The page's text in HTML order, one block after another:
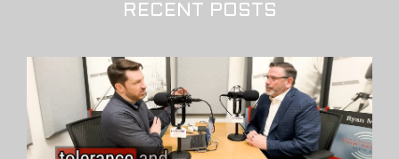
RECENT POSTS